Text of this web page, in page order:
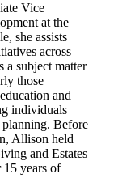
Vice
at the
she assists
across
a subject matter
those
and
individuals
Before
Allison held
and Estates
years of